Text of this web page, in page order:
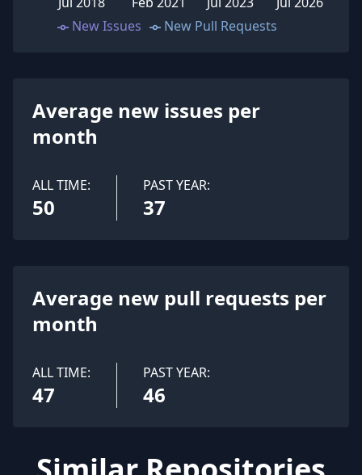
New Issues New Pull Requests
Average new issues per
month
ALL TIME:
50
PAST YEAR:
37
Average new pull requests per
month
ALL TIME:
47
PAST YEAR:
46